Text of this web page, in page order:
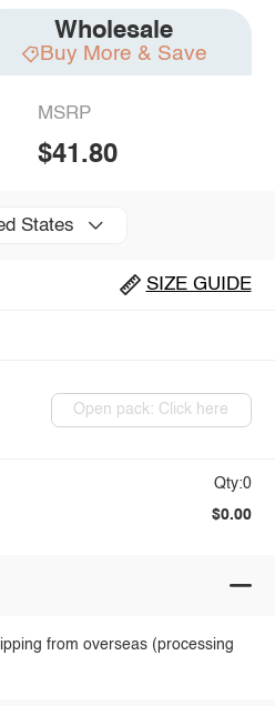
Wholesale
Buy More & Save
MSRP
$41.80
States
SIZE GUIDE
Open pack: Click here
Qty:0
$0.00
from overseas (processing